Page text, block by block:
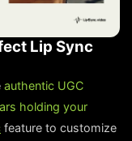
Lip Sync
authentic UGC
holding your
feature to customize